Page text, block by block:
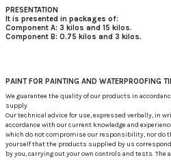
PRESENTATION
It is presented in packages of:
Component A: 3 kilos and 15 kilos.
Component B: 0.75 kilos and 3 kilos.
PAINT FOR PAINTING AND WATERPROOFING
We guarantee the quality of our products in
supply.
Our technical advice for use, expressed verbally, in
accordance with our current knowledge and
which do not compromise our responsibility, nor do
yourself that the products supplied by us
by you, carrying out your own controls and tests.